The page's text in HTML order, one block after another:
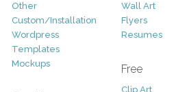
Other
Custom/Installation
Wordpress
Templates
Mockups
Wall Art
Flyers
Resumes
Free
Clip Art